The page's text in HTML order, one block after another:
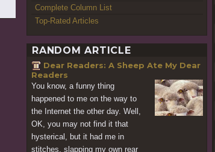
Complete Column List
Top-Rated Articles
RANDOM ARTICLE
Dear Readers: A Sheep Ate My Dear
Readers
You know, a funny thing
happened to me on the way to
the Internet the other day. Well,
OK, you may not find it that
hysterical, but it had me in
stitches, slapping my own rear